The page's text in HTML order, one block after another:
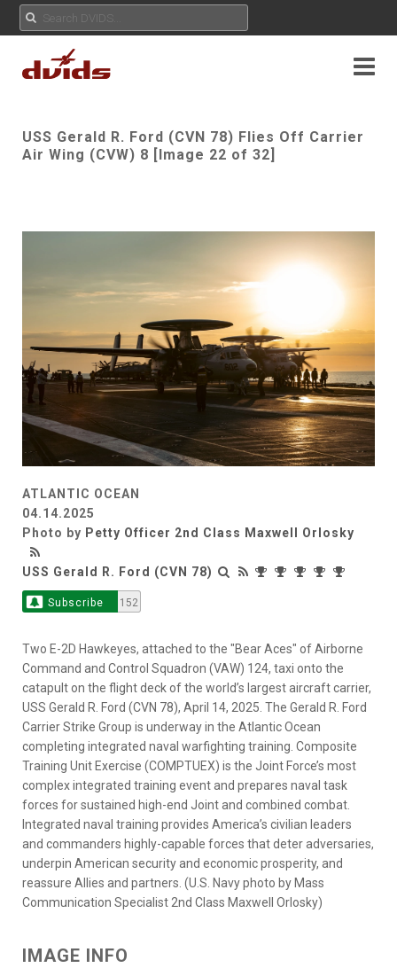
USS Gerald R. Ford (CVN 78) Flies Off Carrier
Air Wing (CVW) 8 [Image 22 of 32]
ATLANTIC OCEAN
04.14.2025
Photo by Petty Officer 2nd Class Maxwell Orlosky
USS Gerald R. Ford (CVN 78)
Subscribe 152
Two E-2D Hawkeyes, attached to the "Bear Aces" of Airborne
Command and Control Squadron (VAW) 124, taxi onto the
catapult on the flight deck of the world’s largest aircraft carrier,
USS Gerald R. Ford (CVN 78), April 14, 2025. The Gerald R. Ford
Carrier Strike Group is underway in the Atlantic Ocean
completing integrated naval warfighting training. Composite
Training Unit Exercise (COMPTUEX) is the Joint Force’s most
complex integrated training event and prepares naval task
forces for sustained high-end Joint and combined combat.
Integrated naval training provides America’s civilian leaders
and commanders highly-capable forces that deter adversaries,
underpin American security and economic prosperity, and
reassure Allies and partners. (U.S. Navy photo by Mass
Communication Specialist 2nd Class Maxwell Orlosky)
IMAGE INFO